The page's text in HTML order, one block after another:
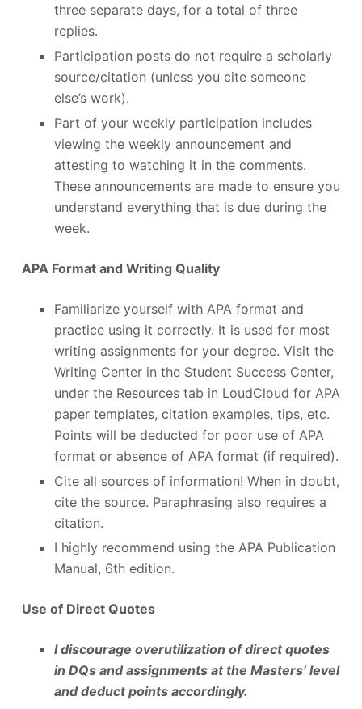
three separate days, for a total of three
replies.
Participation posts do not require a scholarly
source/citation (unless you cite someone
else’s work).
Part of your weekly participation includes
viewing the weekly announcement and
attesting to watching it in the comments.
These announcements are made to ensure you
understand everything that is due during the
week.
APA Format and Writing Quality
Familiarize yourself with APA format and
practice using it correctly. It is used for most
writing assignments for your degree. Visit the
Writing Center in the Student Success Center,
under the Resources tab in LoudCloud for APA
paper templates, citation examples, tips, etc.
Points will be deducted for poor use of APA
format or absence of APA format (if required).
Cite all sources of information! When in doubt,
cite the source. Paraphrasing also requires a
citation.
I highly recommend using the APA Publication
Manual, 6thedition.
Use of Direct Quotes
I discourage overutilization of direct quotes
in DQs and assignments at the Masters’ level
and deduct points accordingly.